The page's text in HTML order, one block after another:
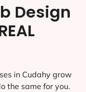
Design
in Cudahy grow
the same for you.